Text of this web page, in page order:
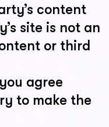
content
site is not an
or third
agree
to make the